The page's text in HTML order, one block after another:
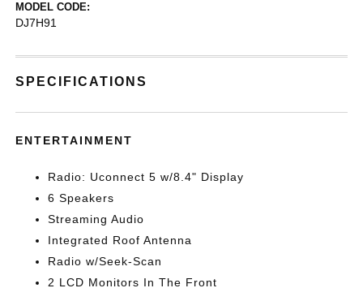
MODEL CODE:
DJ7H91
SPECIFICATIONS
ENTERTAINMENT
Radio: Uconnect 5 w/8.4" Display
6 Speakers
Streaming Audio
Integrated Roof Antenna
Radio w/Seek-Scan
2 LCD Monitors In The Front